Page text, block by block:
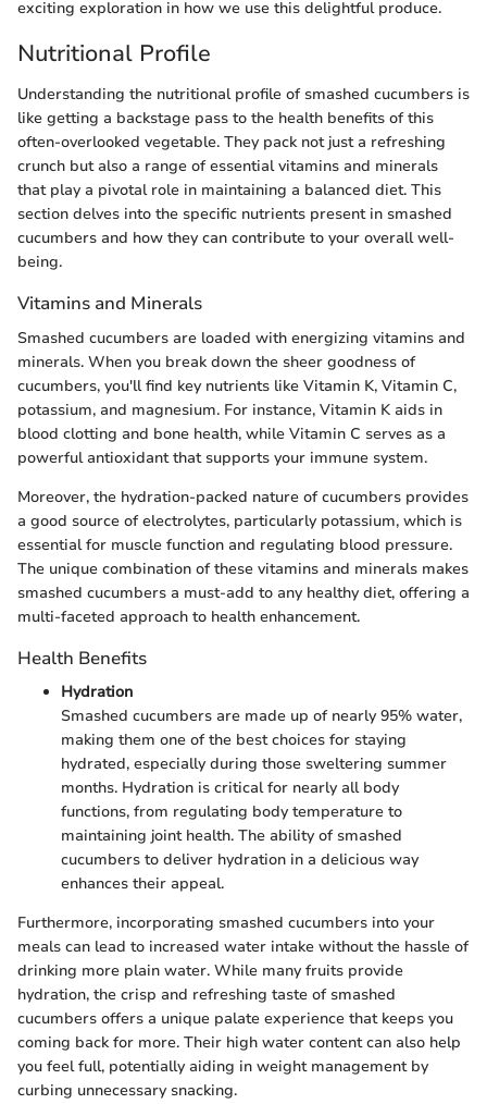
exciting exploration in how we use this delightful produce.
Nutritional Profile
Understanding the nutritional profile of smashed cucumbers is
like getting a backstage pass to the health benefits of this
often-overlooked vegetable. They pack not just a refreshing
crunch but also a range of essential vitamins and minerals
that play a pivotal role in maintaining a balanced diet. This
section delves into the specific nutrients present in smashed
cucumbers and how they can contribute to your overall well-
being.
Vitamins and Minerals
Smashed cucumbers are loaded with energizing vitamins and
minerals. When you break down the sheer goodness of
cucumbers, you'll find key nutrients like Vitamin K, Vitamin C,
potassium, and magnesium. For instance, Vitamin K aids in
blood clotting and bone health, while Vitamin C serves as a
powerful antioxidant that supports your immune system.
Moreover, the hydration-packed nature of cucumbers provides
a good source of electrolytes, particularly potassium, which is
essential for muscle function and regulating blood pressure.
The unique combination of these vitamins and minerals makes
smashed cucumbers a must-add to any healthy diet, offering a
multi-faceted approach to health enhancement.
Health Benefits
Hydration
Smashed cucumbers are made up of nearly 95% water,
making them one of the best choices for staying
hydrated, especially during those sweltering summer
months. Hydration is critical for nearly all body
functions, from regulating body temperature to
maintaining joint health. The ability of smashed
cucumbers to deliver hydration in a delicious way
enhances their appeal.
Furthermore, incorporating smashed cucumbers into your
meals can lead to increased water intake without the hassle of
drinking more plain water. While many fruits provide
hydration, the crisp and refreshing taste of smashed
cucumbers offers a unique palate experience that keeps you
coming back for more. Their high water content can also help
you feel full, potentially aiding in weight management by
curbing unnecessary snacking.